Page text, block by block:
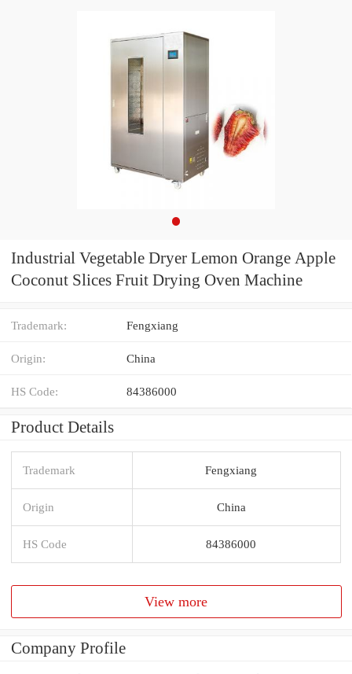
Industrial Vegetable Dryer Lemon Orange Apple
Coconut Slices Fruit Drying Oven Machine
Trademark: Fengxiang
Origin: China
HS Code: 84386000
Product Details
Trademark Fengxiang
Origin China
HS Code 84386000
View more
Company Profile